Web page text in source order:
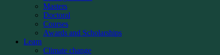
Masters
Doctoral
Courses
Awards and Scholarships
Learn
Climate change